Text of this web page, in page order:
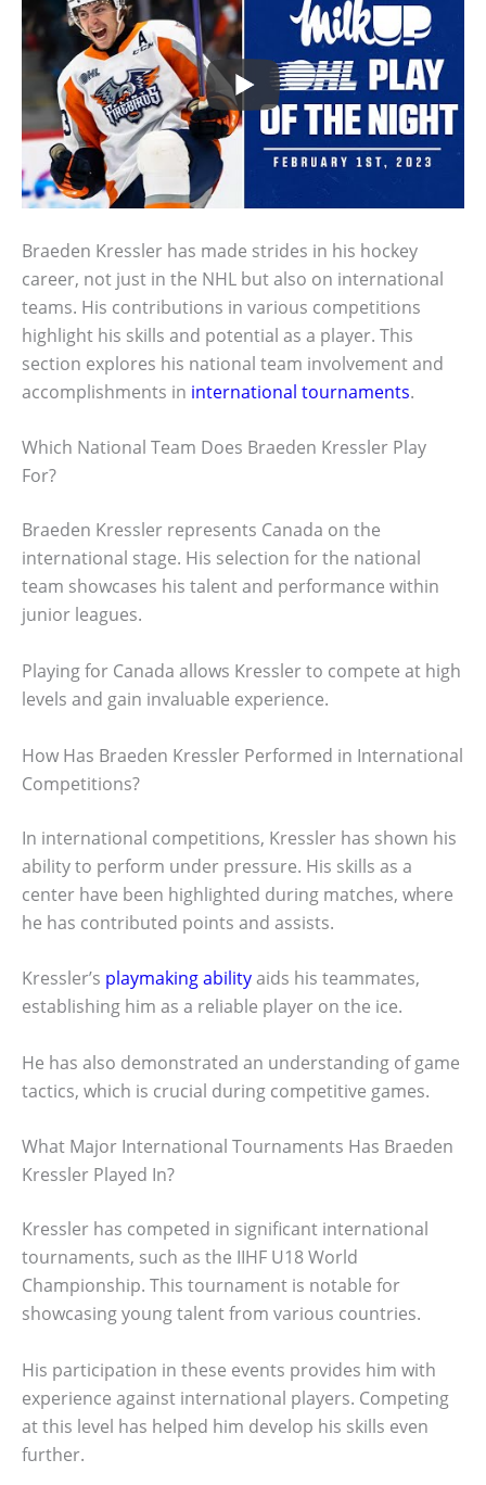
Braeden Kressler has made strides in his hockey
career, not just in the NHL but also on international
teams. His contributions in various competitions
highlight his skills and potential as a player. This
section explores his national team involvement and
accomplishments in international tournaments.
Which National Team Does Braeden Kressler Play
For?
Braeden Kressler represents Canada on the
international stage. His selection for the national
team showcases his talent and performance within
junior leagues.
Playing for Canada allows Kressler to compete at high
levels and gain invaluable experience.
How Has Braeden Kressler Performed in International
Competitions?
In international competitions, Kressler has shown his
ability to perform under pressure. His skills as a
center have been highlighted during matches, where
he has contributed points and assists.
Kressler’s playmaking abilityaids his teammates,
establishing him as a reliable player on the ice.
He has also demonstrated an understanding of game
tactics, which is crucial during competitive games.
What Major International Tournaments Has Braeden
Kressler Played In?
Kressler has competed in significant international
tournaments, such as the IIHF U18 World
Championship. This tournament is notable for
showcasing young talent from various countries.
His participation in these events provides him with
experience against international players. Competing
at this level has helped him develop his skills even
further.